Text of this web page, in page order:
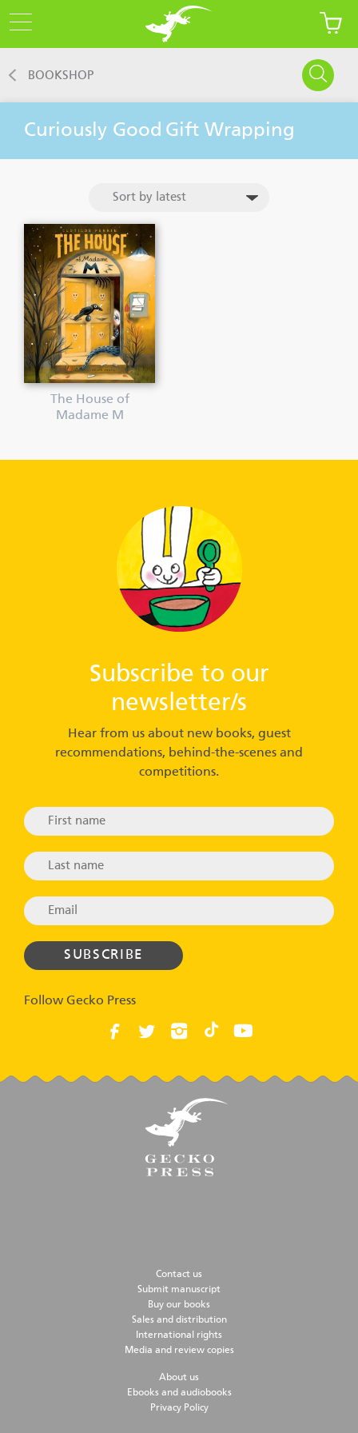
BOOKSHOP
Curiously Good Gift Wrapping
The House of
Madame M
Subscribe to our
newsletter/s
Hear from us about new books, guest
recommendations, behind-the-scenes and
competitions.
Follow Gecko Press
Contact us
Submit manuscript
Buy our books
Sales and distribution
International rights
Media and review copies
About us
Ebooks and audiobooks
Privacy Policy